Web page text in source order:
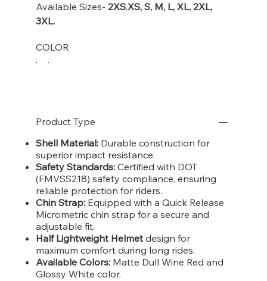
Available Sizes- 2XS,XS, S, M, L, XL, 2XL,
3XL.
COLOR
Product Type
Shell Material: Durable construction for
superior impact resistance.
Safety Standards: Certified with DOT
(FMVSS218) safety compliance, ensuring
reliable protection for riders.
Chin Strap: Equipped with a Quick Release
Micrometric chin strap for a secure and
adjustable fit.
Half Lightweight Helmet design for
maximum comfort during long rides.
Available Colors: Matte Dull Wine Red and
Glossy White color.